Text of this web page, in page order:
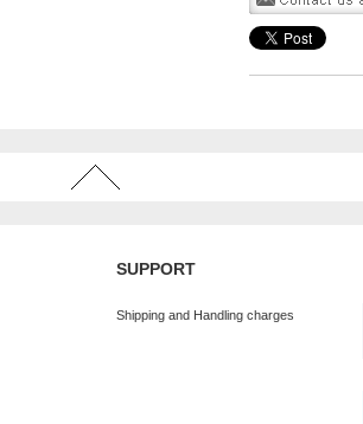
SUPPORT
Shipping and Handling charges